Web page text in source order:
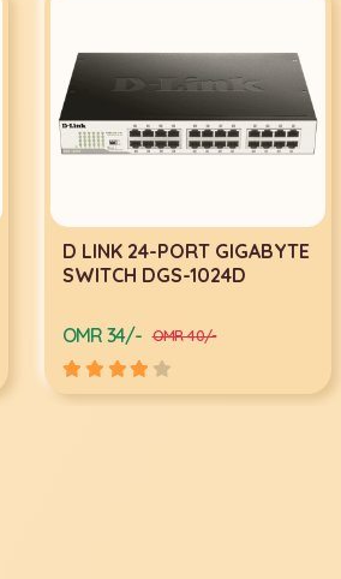
D LINK 16-PORT GIGABYTE
SWITCH DGS-1016D
OMR 23/- OMR 29/-